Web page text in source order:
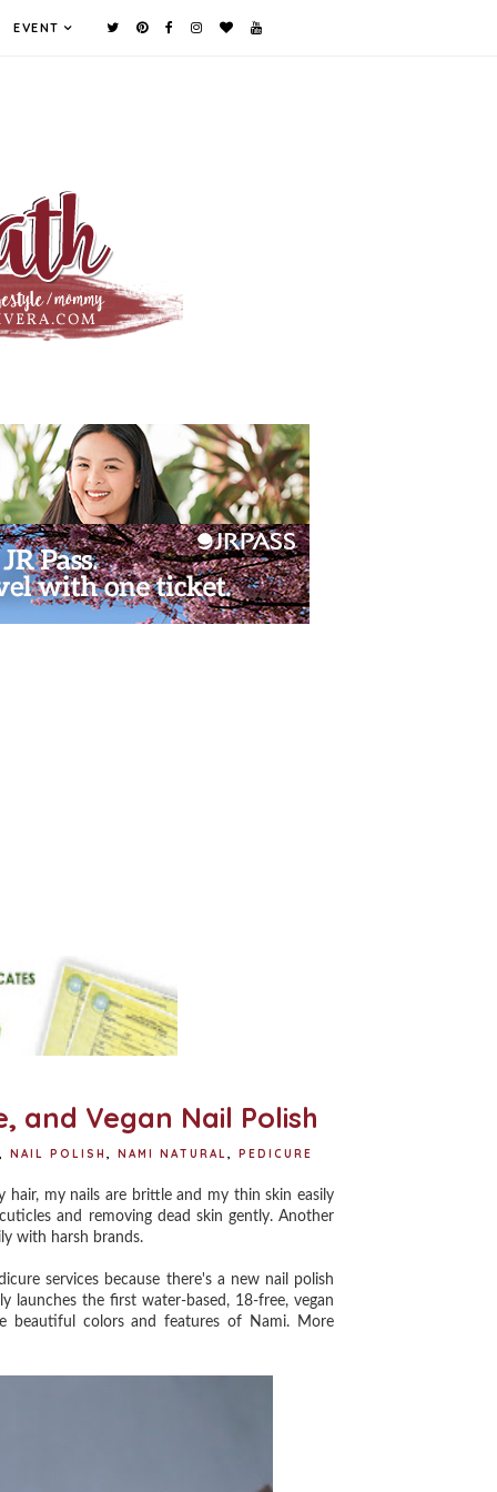
EVENT
and Vegan Nail Polish
, NAIL POLISH , NAMI NATURAL, PEDICURE
my nails are brittle and my thin skin easily
and removing dead skin gently. Another
with harsh brands.
services because there's a new nail polish
launches the first water-based, 18-free, vegan
beautiful colors and features of Nami. More